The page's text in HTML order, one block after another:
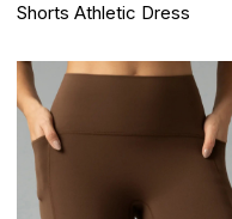
Shorts Athletic Dress